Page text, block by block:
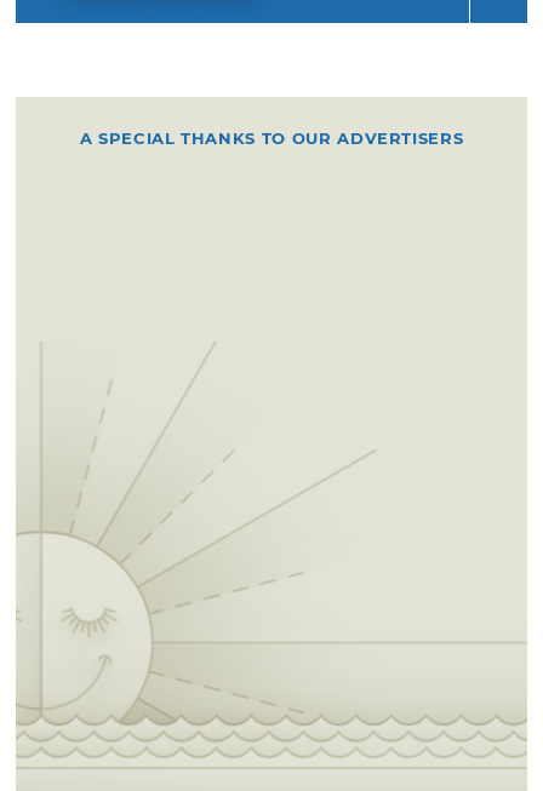
A SPECIAL THANKS TO OUR ADVERTISERS